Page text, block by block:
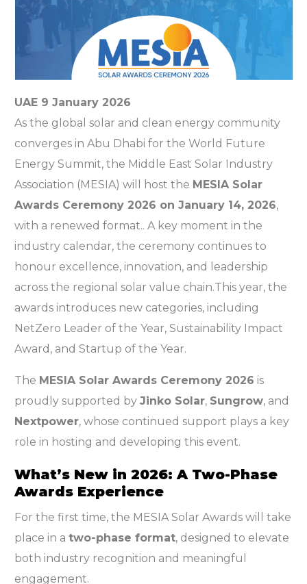
UAE 9 January 2026
As the global solar and clean energy community
converges in Abu Dhabi for the World Future
Energy Summit, the Middle East Solar Industry
Association (MESIA) will host the MESIA Solar
Awards Ceremony 2026 on January 14, 2026,
with a renewed format.. A key moment in the
industry calendar, the ceremony continues to
honour excellence, innovation, and leadership
across the regional solar value chain.This year, the
awards introduces new categories, including
NetZero Leader of the Year, Sustainability Impact
Award, and Startup of the Year.
The MESIA Solar Awards Ceremony 2026 is
proudly supported byJinko Solar, Sungrow, and
Nextpower, whose continued support plays a key
role in hosting and developing this event.
What’s New in 2026: A Two-Phase
Awards Experience
For the first time, the MESIA Solar Awards will take
place in atwo-phase format, designed to elevate
both industry recognition and meaningful
engagement.